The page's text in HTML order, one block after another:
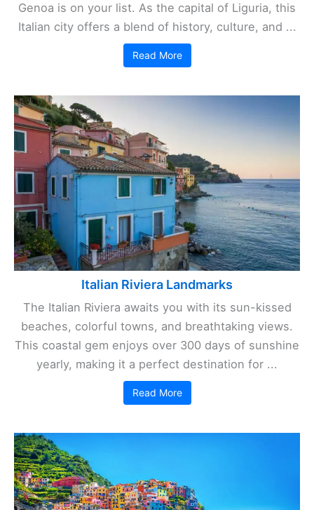
Genoa is on your list. As the capital of Liguria, this
Italian city offers a blend of history, culture, and ...
Read More
Italian Riviera Landmarks
The Italian Riviera awaits you with its sun-kissed
beaches, colorful towns, and breathtaking views.
This coastal gem enjoys over 300 days of sunshine
yearly, making it a perfect destination for ...
Read More